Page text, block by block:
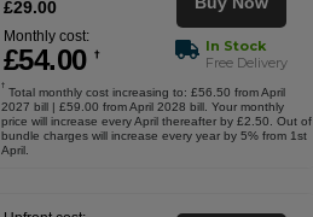
£29.00
Monthly cost:
£54.00 †
In Stock
Free Delivery
†
Total monthly cost increasing to: £56.50 from April
2027 bill | £59.00 from April 2028 bill. Your monthly
price will increase every April thereafter by £2.50. Out of
bundle charges will increase every year by 5% from 1st
April.